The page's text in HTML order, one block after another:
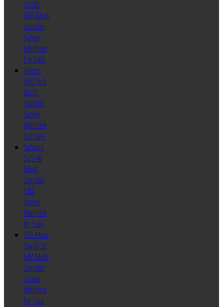
SF26S
DNT Multi
Spindle
Screw
Machine
For Sale
Tornos
SAS 16.6
Multi
Spindle
Screw
Machine
For Sale
Schutte
SC9-46
Multi
Spindle
CNC
Screw
Machine
for Sale
ZPS Mori-
Say 6/32
MU Multi
Spindle
Screw
Machine
for Sale